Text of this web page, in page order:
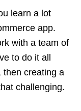
learn a lot
app.
with a team of
to do it all
then creating a
challenging.